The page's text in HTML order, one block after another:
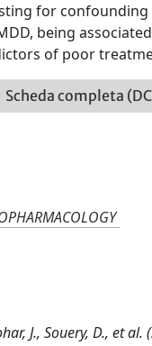
for
being
of poor
Scheda completa
J., Souery, D., et